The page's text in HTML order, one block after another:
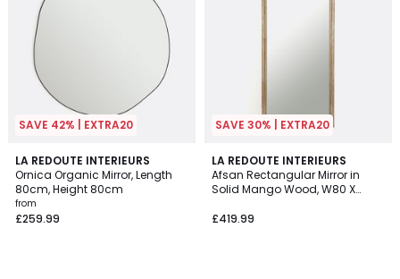
SAVE 42% | EXTRA20
LA REDOUTE INTERIEURS
Ornica Organic Mirror, Length
80cm, Height 80cm
from
£259.99
4.5
/ 5
2
Colours
SAVE 30% | EXTRA20
LA REDOUTE INTERIEURS
Afsan Rectangular Mirror in
Solid Mango Wood, W80 X
£419.99
4.9
/ 5